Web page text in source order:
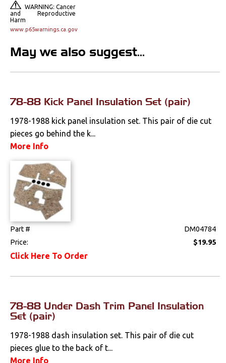
Interior
Arm Rests
Carpet & Mats
Clips & Hardware
Dash Components
Door Panels
Pedals
Radio & Speakers
WARNING: Cancer
and Reproductive
Harm
www.p65warnings.ca.gov
May we also suggest...
78-88 Kick Panel Insulation Set (pair)
1978-1988 kick panel insulation set. This pair of die cut
pieces go behind the k...
More Info
Part #
DM04784
Price:
$19.95
Click Here To Order
78-88 Under Dash Trim Panel Insulation
Set (pair)
1978-1988 dash insulation set. This pair of die cut
pieces glue to the back of t...
More Info